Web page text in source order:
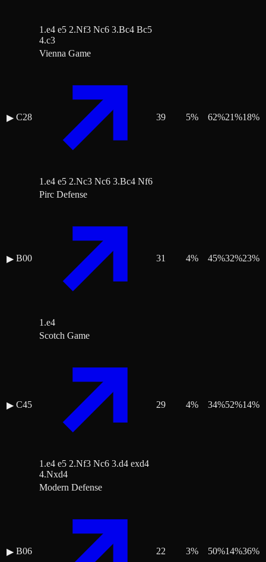
1.e4 e5 2.Nf3 Nc6 3.Bc4 Bc5
4.c3
▶ C28
Vienna Game
1.e4 e5 2.Nc3 Nc6 3.Bc4 Nf6
39 5% 62%21%18%
▶ B00
Pirc Defense
1.e4
31 4% 45%32%23%
▶ C45
Scotch Game
1.e4 e5 2.Nf3 Nc6 3.d4 exd4
4.Nxd4
29 4% 34%52%14%
▶ B06
Modern Defense
22 3% 50%14%36%